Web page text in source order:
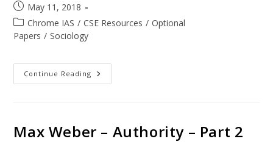
May 11, 2018
Chrome IAS / CSE Resources / Optional
Papers / Sociology
Continue Reading
Max Weber – Authority – Part 2